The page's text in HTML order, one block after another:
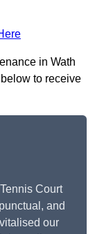
in Wath
to receive
Court
and
our